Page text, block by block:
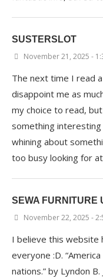
SUSTERSLOT
November 21, 2025 -
The next time I read
disappoint me as
my choice to read,
something interesting
whining about
too busy looking for
SEWA FURNITURE
November 22, 2025 -
I believe this website
everyone :D.
nations.” by Lyndon B.